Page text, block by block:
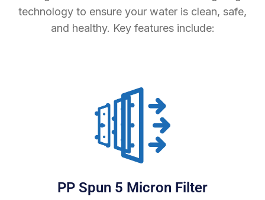
technology to ensure your water is clean, safe,
and healthy. Key features include:
PP Spun 5 Micron Filter